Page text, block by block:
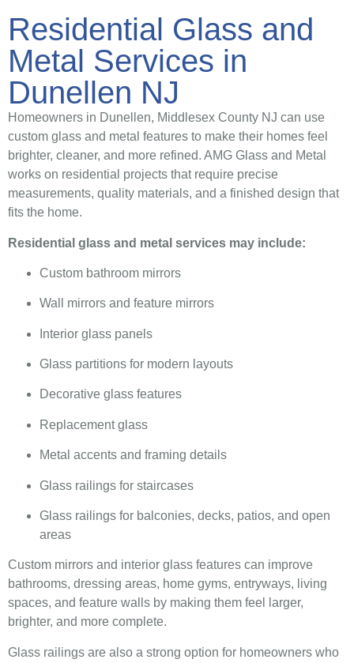
Residential Glass and
Metal Services in
Dunellen NJ
Homeowners in Dunellen, Middlesex County NJ can use
custom glass and metal features to make their homes feel
brighter, cleaner, and more refined. AMG Glass and Metal
works on residential projects that require precise
measurements, quality materials, and a finished design that
fits the home.
Residential glass and metal services may include:
Custom bathroom mirrors
Wall mirrors and feature mirrors
Interior glass panels
Glass partitions for modern layouts
Decorative glass features
Replacement glass
Metal accents and framing details
Glass railings for staircases
Glass railings for balconies, decks, patios, and open
areas
Custom mirrors and interior glass features can improve
bathrooms, dressing areas, home gyms, entryways, living
spaces, and feature walls by making them feel larger,
brighter, and more complete.
Glass railings are also a strong option for homeowners who